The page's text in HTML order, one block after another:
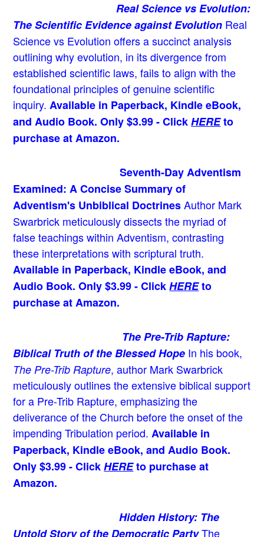
Real Science vs Evolution:
The Scientific Evidence against Evolution Real
Science vs Evolution offers a succinct analysis
outlining why evolution, in its divergence from
established scientific laws, fails to align with the
foundational principles of genuine scientific
inquiry. Available in Paperback, Kindle eBook,
and Audio Book. Only $3.99 - ClickHEREto
purchase at Amazon.
Seventh-Day Adventism
Examined: A Concise Summary of
Adventism's Unbiblical Doctrines Author Mark
Swarbrick meticulously dissects the myriad of
false teachings within Adventism, contrasting
these interpretations with scriptural truth.
Available in Paperback, Kindle eBook, and
Audio Book. Only $3.99 - ClickHEREto
purchase at Amazon.
The Pre-Trib Rapture:
Biblical Truth of the Blessed Hope In his book,
The Pre-Trib Rapture, author Mark Swarbrick
meticulously outlines the extensive biblical support
for a Pre-Trib Rapture, emphasizing the
deliverance of the Church before the onset of the
impending Tribulation period. Available in
Paperback, Kindle eBook, and Audio Book.
Only $3.99 - ClickHEREto purchase at
Amazon.
Hidden History: The
Untold Story of the Democratic PartyThe